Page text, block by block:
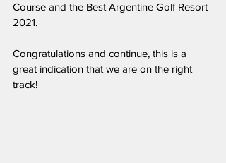
Course and the Best Argentine Golf Resort
2021.
Congratulations and continue, this is a
great indication that we are on the right
track!